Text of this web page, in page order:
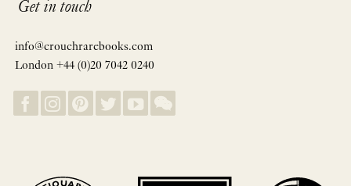
Get in touch
info@crouchrarebooks.com
London +44 (0)20 7042 0240